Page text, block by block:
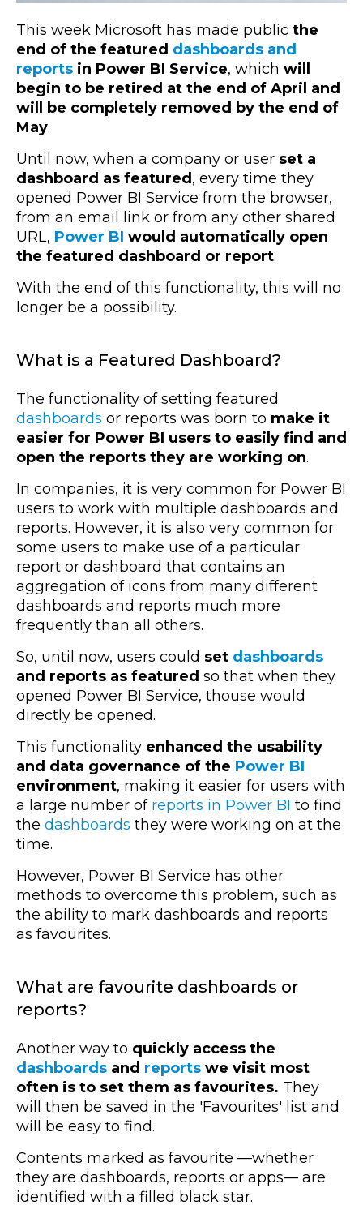
This week Microsoft has made public the
end of the featured dashboards and
reports in Power BI Service, which will
begin to be retired at the end of April and
will be completely removed by the end of
May.
Until now, when a company or user set a
dashboard as featured, every time they
opened Power BI Service from the browser,
from an email link or from any other shared
URL, Power BI would automatically open
the featured dashboard or report.
With the end of this functionality, this will no
longer be a possibility.
What is a Featured Dashboard?
The functionality of setting featured
dashboards or reports was born to make it
easier for Power BI users to easily find and
open the reports they are working on.
In companies, it is very common for Power BI
users to work with multiple dashboards and
reports. However, it is also very common for
some users to make use of a particular
report or dashboard that contains an
aggregation of icons from many different
dashboards and reports much more
frequently than all others.
So, until now, users could set dashboards
and reports as featured so that when they
opened Power BI Service, thouse would
directly be opened.
This functionality enhanced the usability
and data governance of the Power BI
environment, making it easier for users with
a large number of reports in Power BI to find
the dashboards they were working on at the
time.
However, Power BI Service has other
methods to overcome this problem, such as
the ability to mark dashboards and reports
as favourites.
What are favourite dashboards or
reports?
Another way to quickly access the
dashboards and reports we visit most
often is to set them as favourites. They
will then be saved in the 'Favourites' list and
will be easy to find.
Contents marked as favourite —whether
they are dashboards, reports or apps— are
identified with a filled black star.